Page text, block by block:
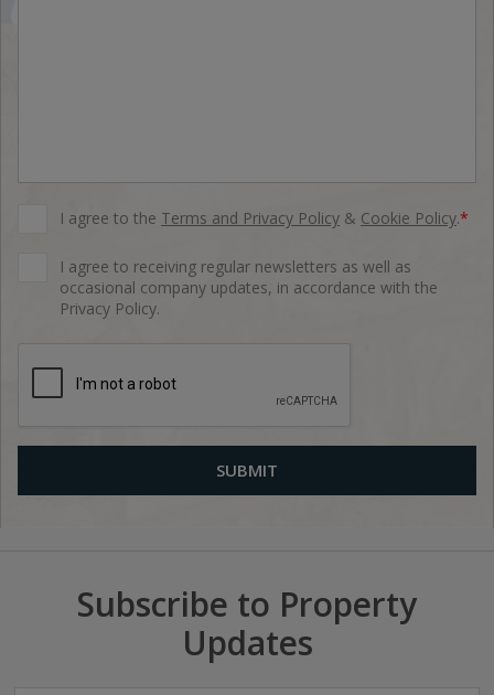
I agree to the Terms and Privacy Policy & Cookie Policy.*
I agree to receiving regular newsletters as well as
occasional company updates, in accordance with the
Privacy Policy.
Subscribe to Property
Updates